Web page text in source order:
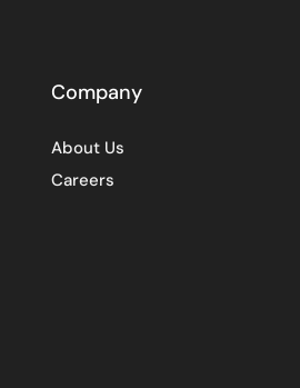
Company
About Us
Careers